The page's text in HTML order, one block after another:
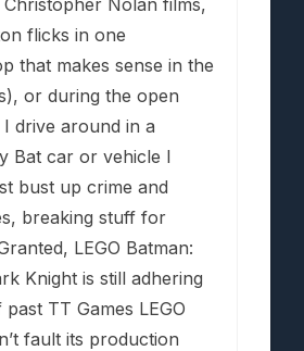
flicks in one
that makes sense in the
or during the open
drive around in a
Bat car or vehicle I
bust up crime and
breaking stuff for
LEGO Batman:
Knight is still adhering
TT Games LEGO
fault its production